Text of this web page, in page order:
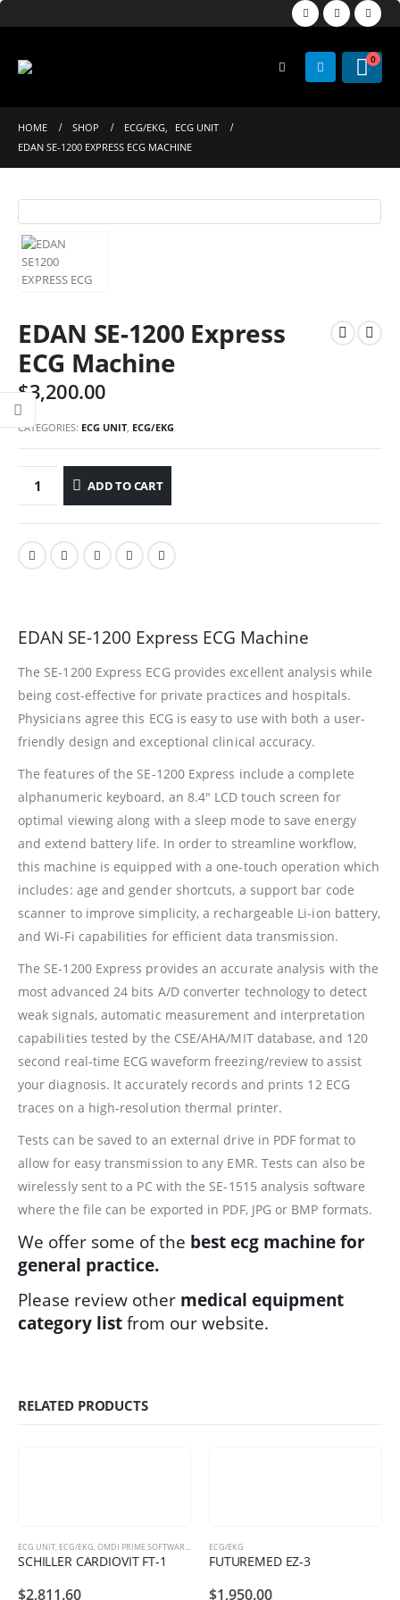
0
HOME SHOP ECG/EKG,
ECG UNIT
EDAN SE-1200 EXPRESS ECG MACHINE
EDAN SE-1200 Express
ECG Machine
$3,200.00
CATEGORIES: ECG UNIT, ECG/EKG
ADD TO CART
EDAN SE-1200 Express ECG Machine
The SE-1200 Express ECG provides excellent analysis while
being cost-effective for private practices and hospitals.
Physicians agree this ECG is easy to use with both a user-
friendly design and exceptional clinical accuracy.
The features of the SE-1200 Express include a complete
alphanumeric keyboard, an 8.4″ LCD touch screen for
optimal viewing along with a sleep mode to save energy
and extend battery life. In order to streamline workflow,
this machine is equipped with a one-touch operation which
includes: age and gender shortcuts, a support bar code
scanner to improve simplicity, a rechargeable Li-ion battery,
and Wi-Fi capabilities for efficient data transmission.
The SE-1200 Express provides an accurate analysis with the
most advanced 24 bits A/D converter technology to detect
weak signals, automatic measurement and interpretation
capabilities tested by the CSE/AHA/MIT database, and 120
second real-time ECG waveform freezing/review to assist
your diagnosis. It accurately records and prints 12 ECG
traces on a high-resolution thermal printer.
Tests can be saved to an external drive in PDF format to
allow for easy transmission to any EMR. Tests can also be
wirelessly sent to a PC with the SE-1515 analysis software
where the file can be exported in PDF, JPG or BMP formats.
We offer some of the best ecg machine for
general practice.
Please review other medical equipment
category list from our website.
RELATED PRODUCTS
ECG UNIT, ECG/EKG,OMDI PRIME SOFTWARE PACKAGES
SCHILLER CARDIOVIT FT-1
$2,811.60
ECG/EKG
FUTUREMED EZ-3
$1,950.00